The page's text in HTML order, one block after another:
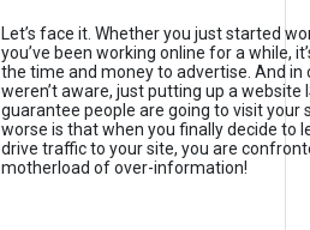
Let’s face it. Whether you just started
you’ve been working online for a while,
the time and money to advertise. And in
weren’t aware, just putting up a website
guarantee people are going to visit your
worse is that when you finally decide to
drive traffic to your site, you are
motherload of over-information!